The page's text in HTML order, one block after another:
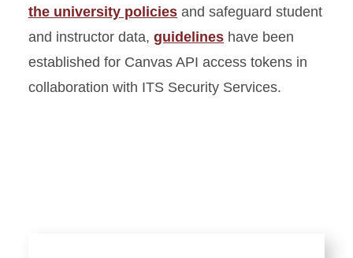
the university policies and safeguard student
and instructor data, guidelines have been
established for Canvas API access tokens in
collaboration with ITS Security Services.